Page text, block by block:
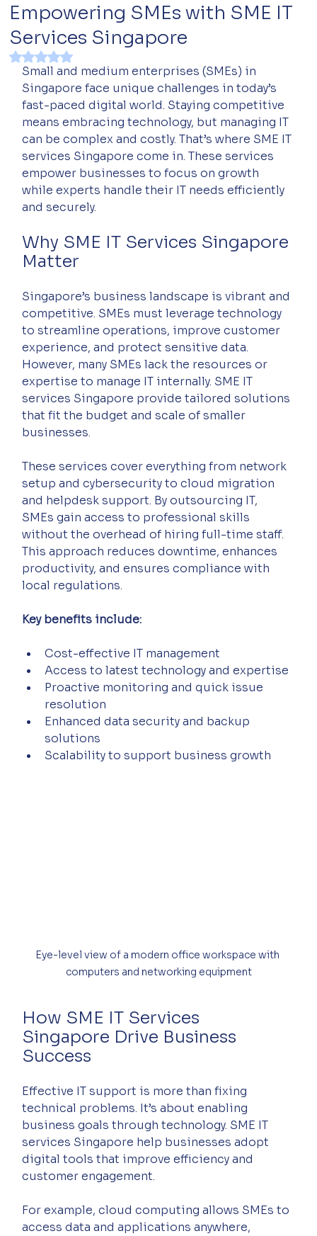
Empowering SMEs with SME IT
Services Singapore
Rated NaN out of 5 stars.
Small and medium enterprises (SMEs) in
Singapore face unique challenges in today’s
fast-paced digital world. Staying competitive
means embracing technology, but managing IT
can be complex and costly. That’s where SME IT
services Singapore come in. These services
empower businesses to focus on growth
while experts handle their IT needs efficiently
and securely.
Why SME IT Services Singapore
Matter
Singapore’s business landscape is vibrant and
competitive. SMEs must leverage technology
to streamline operations, improve customer
experience, and protect sensitive data.
However, many SMEs lack the resources or
expertise to manage IT internally. SME IT
services Singapore provide tailored solutions
that fit the budget and scale of smaller
businesses.
These services cover everything from network
setup and cybersecurity to cloud migration
and helpdesk support. By outsourcing IT,
SMEs gain access to professional skills
without the overhead of hiring full-time staff.
This approach reduces downtime, enhances
productivity, and ensures compliance with
local regulations.
Key benefits include:
Cost-effective IT management
Access to latest technology and expertise
Proactive monitoring and quick issue
resolution
Enhanced data security and backup
solutions
Scalability to support business growth
Eye-level view of a modern office workspace with
computers and networking equipment
How SME IT Services
Singapore Drive Business
Success
Effective IT support is more than fixing
technical problems. It’s about enabling
business goals through technology. SME IT
services Singapore help businesses adopt
digital tools that improve efficiency and
customer engagement.
For example, cloud computing allows SMEs to
access data and applications anywhere,